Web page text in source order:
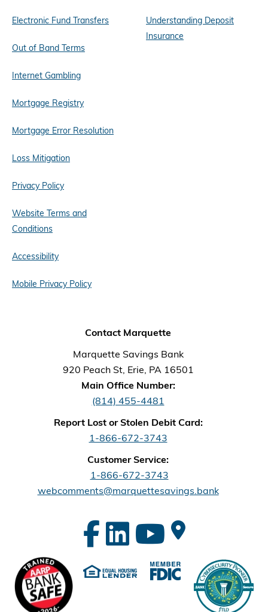
Electronic Fund Transfers
Out of Band Terms
Internet Gambling
Mortgage Registry
Mortgage Error Resolution
Loss Mitigation
Privacy Policy
Website Terms and
Conditions
Accessibility
Mobile Privacy Policy
Understanding Deposit
Insurance
Contact Marquette
Marquette Savings Bank
920 Peach St, Erie, PA 16501
Main Office Number:
(814) 455-4481
Report Lost or Stolen Debit Card:
1-866-672-3743
Customer Service:
1-866-672-3743
webcomments@marquettesavings.bank